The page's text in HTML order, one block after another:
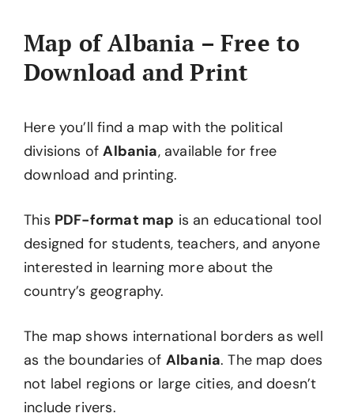
Map of Albania – Free to
Download and Print
Here you’ll find a map with the political
divisions ofAlbania, available for free
download and printing.
This PDF-format map is an educational tool
designed for students, teachers, and anyone
interested in learning more about the
country’s geography.
The map shows international borders as well
as the boundaries of Albania. The map does
not label regions or large cities, and doesn’t
include rivers.